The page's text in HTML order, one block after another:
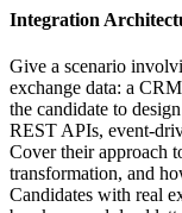
Integration
Give a scenario
exchange data: a
the candidate to
REST APIs, event-
Cover their approach
transformation, and
Candidates with real